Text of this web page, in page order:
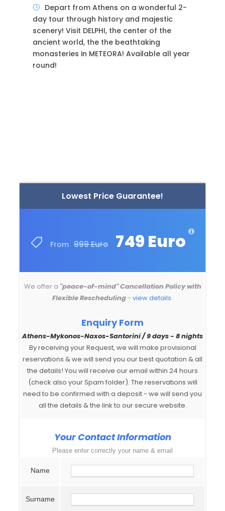
Lowest Price Guarantee!
From 999 Euro 749 Euro
We offer a "peace-of-mind" Cancellation Policy with
Flexible Rescheduling- view details.
Enquiry Form
Athens-Mykonos-Naxos-Santorini / 9 days - 8 nights
By receiving your Request, we will make provisional
reservations & we will send you our best quotation & all
the details! You will receive our email within 24 hours
(check also your Spam folder). The reservations will
need to be confirmed with a deposit - we will send you
all the details & the link to our secure website.
Your Contact Information
Please enter correctly your name & email
Name
Surname
A private morning tour, covering all the
Jewish sites of Athens, and more! Available
every day, but a 7-day notice is required!